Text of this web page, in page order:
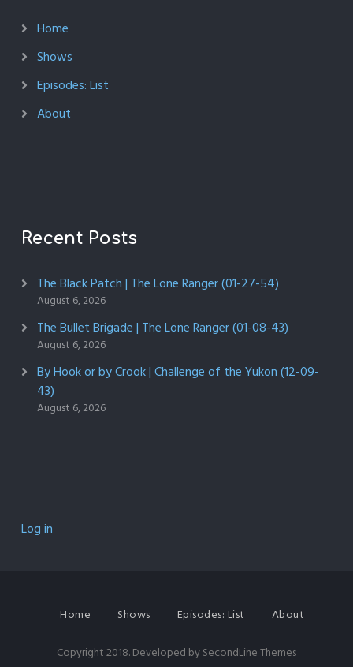
Home
Shows
Episodes: List
About
Recent Posts
The Black Patch | The Lone Ranger (01-27-54)
August 6, 2026
The Bullet Brigade | The Lone Ranger (01-08-43)
August 6, 2026
By Hook or by Crook | Challenge of the Yukon (12-09-
43)
August 6, 2026
Log in
Home Shows Episodes: List About
Copyright 2018. Developed bySecondLine Themes